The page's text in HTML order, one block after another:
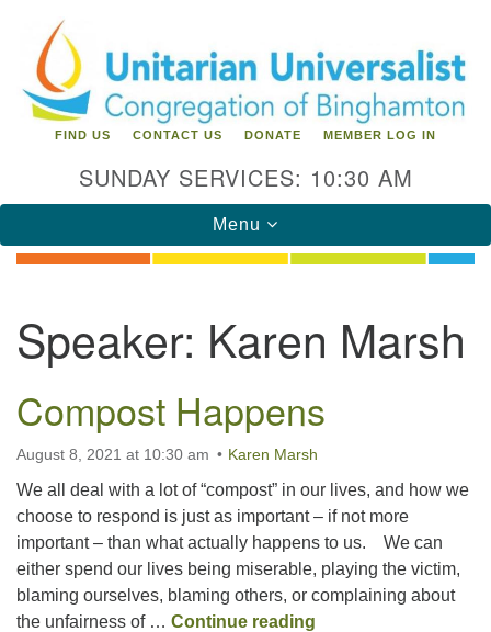
for:
Google
Map
Unitarian Universalist Congregation of
Binghamton
183 Riverside Drive Binghamton, NY 13905
Phone: 607-729-1641
office@uubinghamton.org
Office hours: Monday – Friday: 9:00 AM – 1:00 PM,
closed Wednesdays
FIND US CONTACT US DONATE MEMBER LOG IN
SUNDAY SERVICES: 10:30 AM
Toggle
navigation
Menu
Speaker: Karen Marsh
Compost Happens
August 8, 2021 at 10:30 am Karen Marsh
We all deal with a lot of “compost” in our lives, and how we
choose to respond is just as important – if not more
important – than what actually happens to us. We can
either spend our lives being miserable, playing the victim,
blaming ourselves, blaming others, or complaining about
the unfairness of … Continue reading